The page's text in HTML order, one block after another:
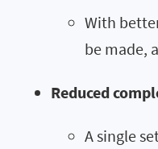
With
be made,
Reduced
A single